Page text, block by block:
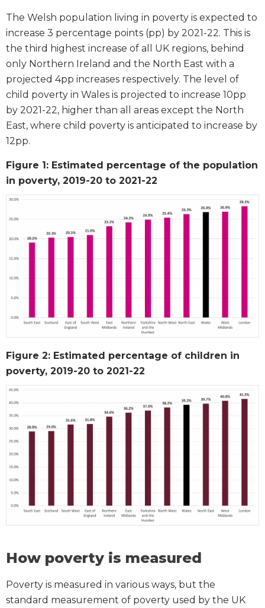
The Welsh population living in poverty is expected to
increase 3 percentage points (pp) by 2021-22. This is
the third highest increase of all UK regions, behind
only Northern Ireland and the North East with a
projected 4pp increases respectively. The level of
child poverty in Wales is projected to increase 10pp
by 2021-22, higher than all areas except the North
East, where child poverty is anticipated to increase by
12pp.
Figure 1: Estimated percentage of the population
in poverty, 2019-20 to 2021-22
Figure 2: Estimated percentage of children in
poverty, 2019-20 to 2021-22
How poverty is measured
Poverty is measured in various ways, but the
standard measurement of poverty used by the UK